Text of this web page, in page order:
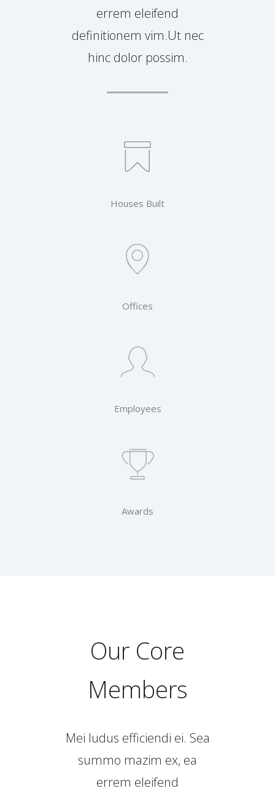
errem eleifend
definitionem vim.Ut nec
hinc dolor possim.
Houses Built
Offices
Employees
Awards
Our Core
Members
Mei ludus efficiendi ei. Sea
summo mazim ex, ea
errem eleifend